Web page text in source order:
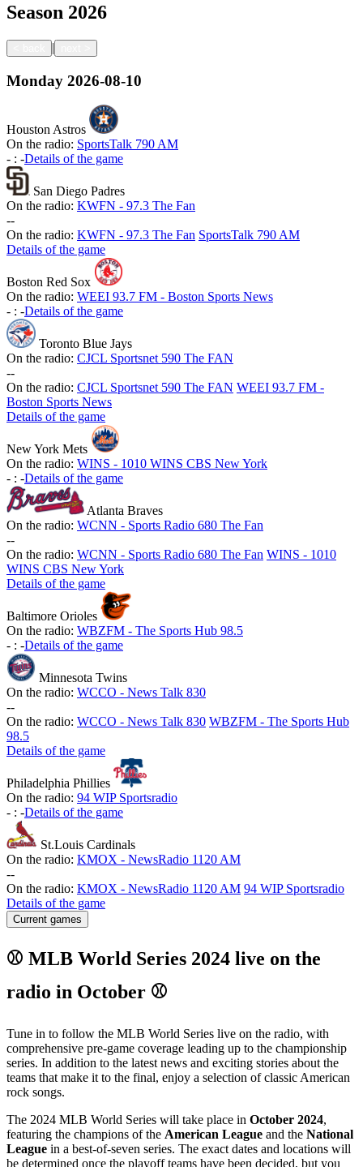
Season 2026
|
Monday 2026-08-10
Houston Astros
On the radio: SportsTalk 790 AM
- : -Details of the game
San Diego Padres
On the radio: KWFN - 97.3 The Fan
--
On the radio: KWFN - 97.3 The Fan SportsTalk 790 AM
Details of the game
Boston Red Sox
On the radio: WEEI 93.7 FM - Boston Sports News
- : -Details of the game
Toronto Blue Jays
On the radio: CJCL Sportsnet 590 The FAN
--
On the radio: CJCL Sportsnet 590 The FAN WEEI 93.7 FM -
Boston Sports News
Details of the game
New York Mets
On the radio: WINS - 1010 WINS CBS New York
- : -Details of the game
Atlanta Braves
On the radio: WCNN - Sports Radio 680 The Fan
--
On the radio: WCNN - Sports Radio 680 The Fan WINS - 1010
WINS CBS New York
Details of the game
Baltimore Orioles
On the radio: WBZFM - The Sports Hub 98.5
- : -Details of the game
Minnesota Twins
On the radio: WCCO - News Talk 830
--
On the radio: WCCO - News Talk 830 WBZFM - The Sports Hub
98.5
Details of the game
Philadelphia Phillies
On the radio: 94 WIP Sportsradio
- : -Details of the game
St.Louis Cardinals
On the radio: KMOX - NewsRadio 1120 AM
--
On the radio: KMOX - NewsRadio 1120 AM 94 WIP Sportsradio
Details of the game
Current games
⚾ MLB World Series 2024 live on the
radio in October ⚾
Tune in to follow the MLB World Series live on the radio, with
comprehensive pre-game coverage leading up to the championship
series. In addition to the latest news and exciting stories about the
teams that make it to the final, enjoy a selection of classic American
rock songs.
The 2024 MLB World Series will take place in October 2024,
featuring the champions of the American League and the National
League in a best-of-seven series. The exact dates and locations will
be determined once the playoff teams have been decided, but you